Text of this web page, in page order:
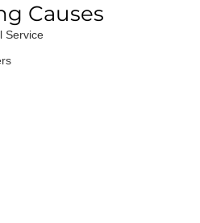
Service
Causes